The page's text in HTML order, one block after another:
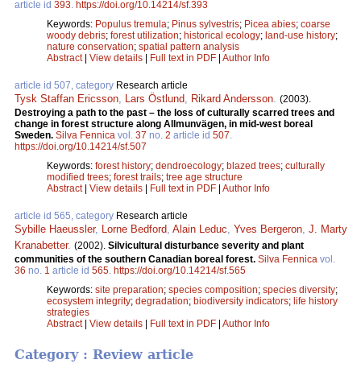
article id 393. https://doi.org/10.14214/sf.393
Keywords: Populus tremula; Pinus sylvestris; Picea abies; coarse
woody debris; forest utilization; historical ecology; land-use history;
nature conservation; spatial pattern analysis
Abstract| View details Full text in PDF Author Info
article id 507, category Research article
Tysk Staffan Ericsson, Lars Östlund, Rikard Andersson. (2003).
Destroying a path to the past – the loss of culturally scarred trees and
change in forest structure along Allmunvägen, in mid-west boreal
Sweden. Silva Fennica vol. 37 no. 2 article id 507.
https://doi.org/10.14214/sf.507
Keywords: forest history; dendroecology; blazed trees; culturally
modified trees; forest trails; tree age structure
Abstract| View details Full text in PDF Author Info
article id 565, category Research article
Sybille Haeussler, Lorne Bedford, Alain Leduc, Yves Bergeron, J. Marty
Kranabetter. (2002). Silvicultural disturbance severity and plant
communities of the southern Canadian boreal forest. Silva Fennica vol.
36 no. 1 article id 565. https://doi.org/10.14214/sf.565
Keywords: site preparation; species composition; species diversity;
ecosystem integrity; degradation; biodiversity indicators; life history
strategies
Abstract| View details Full text in PDF Author Info
Category : Review article